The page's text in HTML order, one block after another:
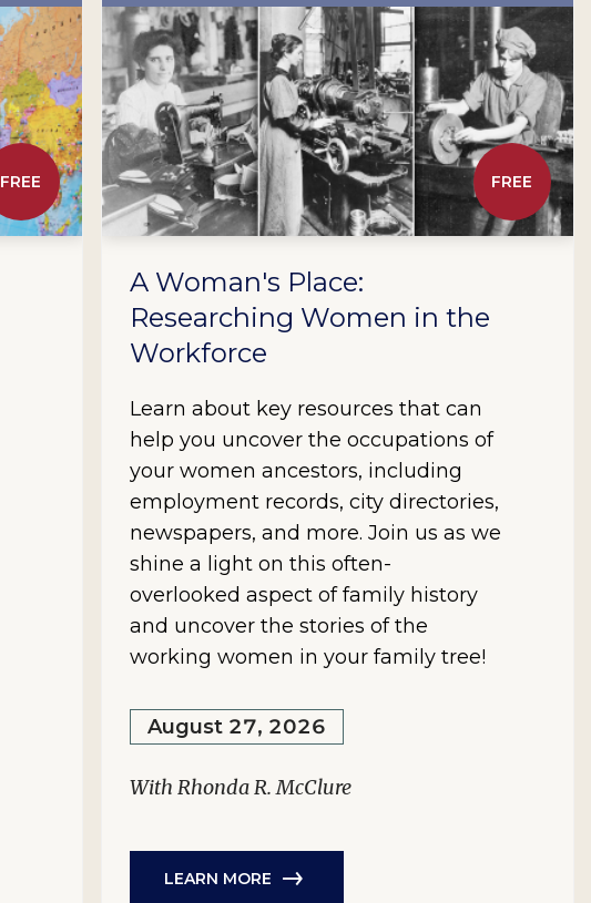
FREE FREE
A Woman's Place:
Researching Women in the
Workforce
Learn about key resources that can
help you uncover the occupations of
your women ancestors, including
employment records, city directories,
newspapers, and more. Join us as we
shine a light on this often-
overlooked aspect of family history
and uncover the stories of the
working women in your family tree!
August 27, 2026
With Rhonda R. McClure
LEARN MORE